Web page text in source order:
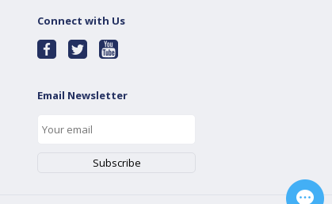
Connect with Us
Email Newsletter